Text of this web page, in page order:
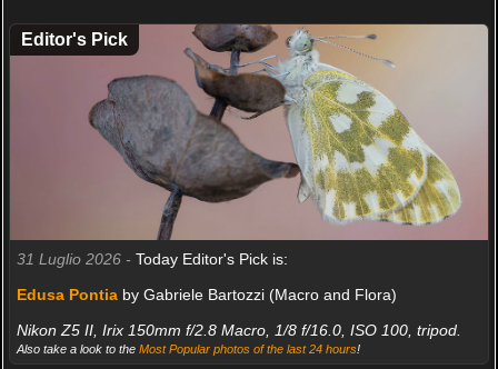
Editor's Pick
31 Luglio 2026 - Today Editor's Pick is:
Edusa Pontiaby Gabriele Bartozzi (Macro and Flora)
Nikon Z5 II, Irix 150mm f/2.8 Macro, 1/8 f/16.0, ISO 100, tripod.
Also take a look to the Most Popular photos of the last 24 hours!